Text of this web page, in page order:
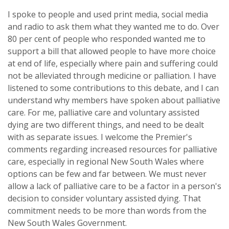
I spoke to people and used print media, social media
and radio to ask them what they wanted me to do. Over
80 per cent of people who responded wanted me to
support a bill that allowed people to have more choice
at end of life, especially where pain and suffering could
not be alleviated through medicine or palliation. I have
listened to some contributions to this debate, and I can
understand why members have spoken about palliative
care. For me, palliative care and voluntary assisted
dying are two different things, and need to be dealt
with as separate issues. I welcome the Premier's
comments regarding increased resources for palliative
care, especially in regional New South Wales where
options can be few and far between. We must never
allow a lack of palliative care to be a factor in a person's
decision to consider voluntary assisted dying. That
commitment needs to be more than words from the
New South Wales Government.